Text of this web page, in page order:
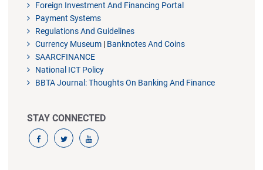
Foreign Investment And Financing Portal
Payment Systems
Regulations And Guidelines
Currency Museum | Banknotes And Coins
SAARCFINANCE
National ICT Policy
BBTA Journal: Thoughts On Banking And Finance
STAY CONNECTED